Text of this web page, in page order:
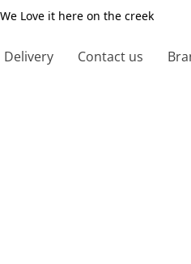
Love it here on the creek
Delivery Contact us